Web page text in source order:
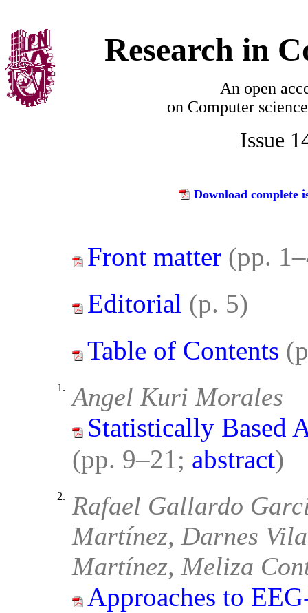
Research in
An open
on Computer
Issue
Download complete
Front matter (pp.
Editorial (p. 5)
Table of Contents
1. Angel Kuri Morales
Statistically Based
(pp. 9–21; abstract)
2.
Rafael Gallardo
Martínez, Darnes
Martínez, Meliza
Approaches to